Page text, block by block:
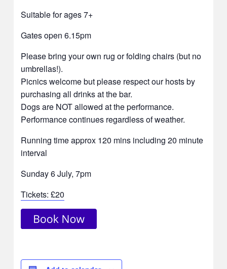
Suitable for ages 7+
Gates open 6.15pm
Please bring your own rug or folding chairs (but no
umbrellas!).
Picnics welcome but please respect our hosts by
purchasing all drinks at the bar.
Dogs are NOT allowed at the performance.
Performance continues regardless of weather.
Running time approx 120 mins including 20 minute
interval
Sunday 6 July, 7pm
Tickets: £20